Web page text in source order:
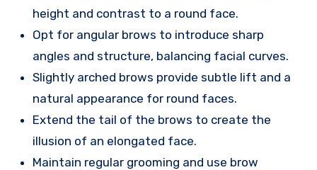
height and contrast to a round face.
Opt for angular brows to introduce sharp
angles and structure, balancing facial curves.
Slightly arched brows provide subtle lift and a
natural appearance for round faces.
Extend the tail of the brows to create the
illusion of an elongated face.
Maintain regular grooming and use brow